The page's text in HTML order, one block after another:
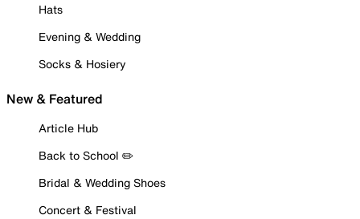
Hats
Evening & Wedding
Socks & Hosiery
New & Featured
Article Hub
Back to School ✏️
Bridal & Wedding Shoes
Concert & Festival